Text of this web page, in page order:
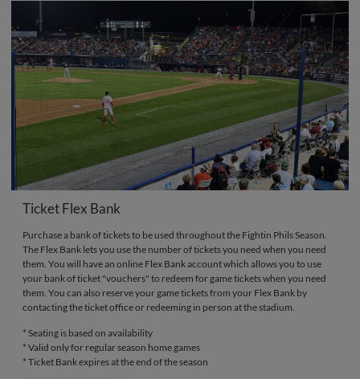
Ticket Flex Bank
Purchase a bank of tickets to be used throughout the Fightin Phils Season.
The Flex Bank lets you use the number of tickets you need when you need
them. You will have an online Flex Bank account which allows you to use
your bank of ticket "vouchers" to redeem for game tickets when you need
them. You can also reserve your game tickets from your Flex Bank by
contacting the ticket office or redeeming in person at the stadium.
* Seating is based on availability
* Valid only for regular season home games
* Ticket Bank expires at the end of the season